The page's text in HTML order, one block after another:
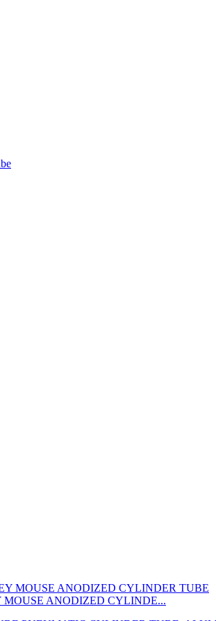
MOUSE ANODIZED CYLINDE...